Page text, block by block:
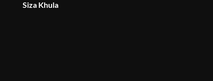
Siza Khula